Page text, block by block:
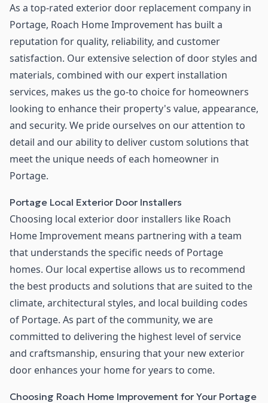
As a top-rated exterior door replacement company in
Portage, Roach Home Improvement has built a
reputation for quality, reliability, and customer
satisfaction. Our extensive selection of door styles and
materials, combined with our expert installation
services, makes us the go-to choice for homeowners
looking to enhance their property's value, appearance,
and security. We pride ourselves on our attention to
detail and our ability to deliver custom solutions that
meet the unique needs of each homeowner in
Portage.
Portage Local Exterior Door Installers
Choosing local exterior door installers like Roach
Home Improvement means partnering with a team
that understands the specific needs of Portage
homes. Our local expertise allows us to recommend
the best products and solutions that are suited to the
climate, architectural styles, and local building codes
of Portage. As part of the community, we are
committed to delivering the highest level of service
and craftsmanship, ensuring that your new exterior
door enhances your home for years to come.
Choosing Roach Home Improvement for Your Portage